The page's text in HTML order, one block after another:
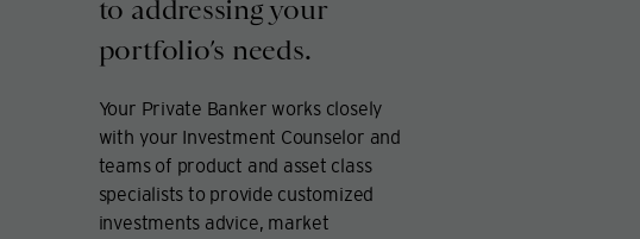
to addressing your
portfolio’s needs.
Your Private Banker works closely
with your Investment Counselor and
teams of product and asset class
specialists to provide customized
investments advice, market